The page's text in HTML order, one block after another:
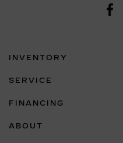
INVENTORY
SERVICE
FINANCING
ABOUT